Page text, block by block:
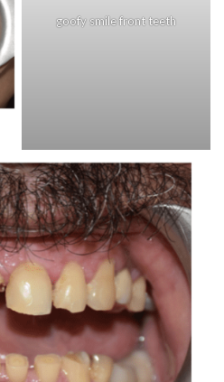
goofy smile front teeth